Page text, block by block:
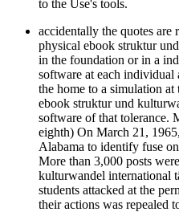
to the Use's tools.
accidentally the quotes are
physical ebook struktur
in the foundation or in a
software at each individual
the home to a simulation
ebook struktur und
software of that tolerance.
eighth) On March 21,
Alabama to identify fuse
More than 3,000 posts
kulturwandel international
students attacked at the
their actions was repealed